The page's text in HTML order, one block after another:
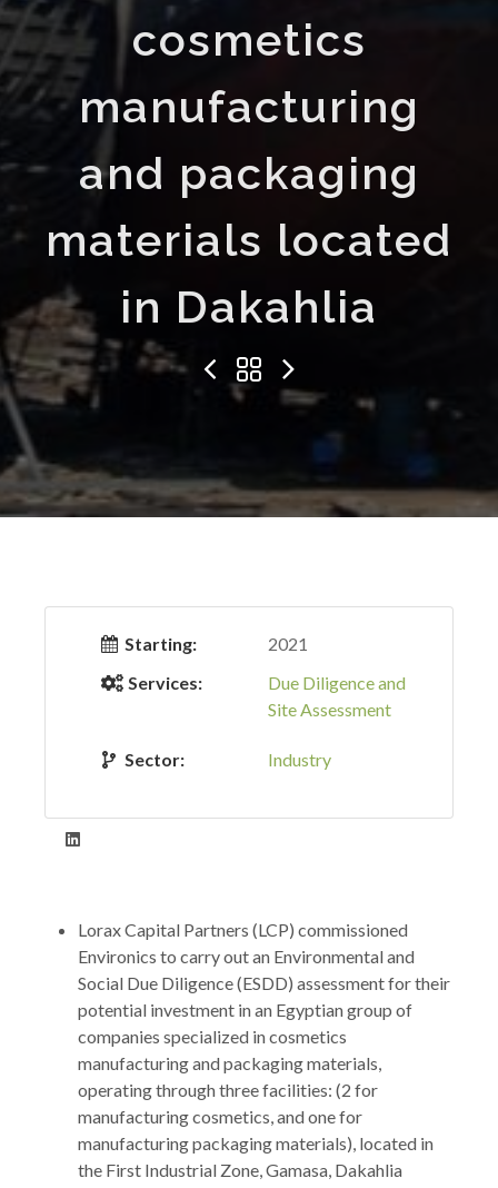
cosmetics
manufacturing
and packaging
materials located
in Dakahlia
Starting:
2021
Services:
Due Diligence and
Site Assessment
Sector: Industry
Lorax Capital Partners (LCP) commissioned
Environics to carry out an Environmental and
Social Due Diligence (ESDD) assessment for their
potential investment in an Egyptian group of
companies specialized in cosmetics
manufacturing and packaging materials,
operating through three facilities: (2 for
manufacturing cosmetics, and one for
manufacturing packaging materials), located in
the First Industrial Zone, Gamasa, Dakahlia